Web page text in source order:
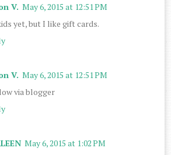
V. May 6, 2015 at 12:51 PM
yet, but I like gift cards.
V. May 6, 2015 at 12:51 PM
via blogger
May 6, 2015 at 1:02 PM